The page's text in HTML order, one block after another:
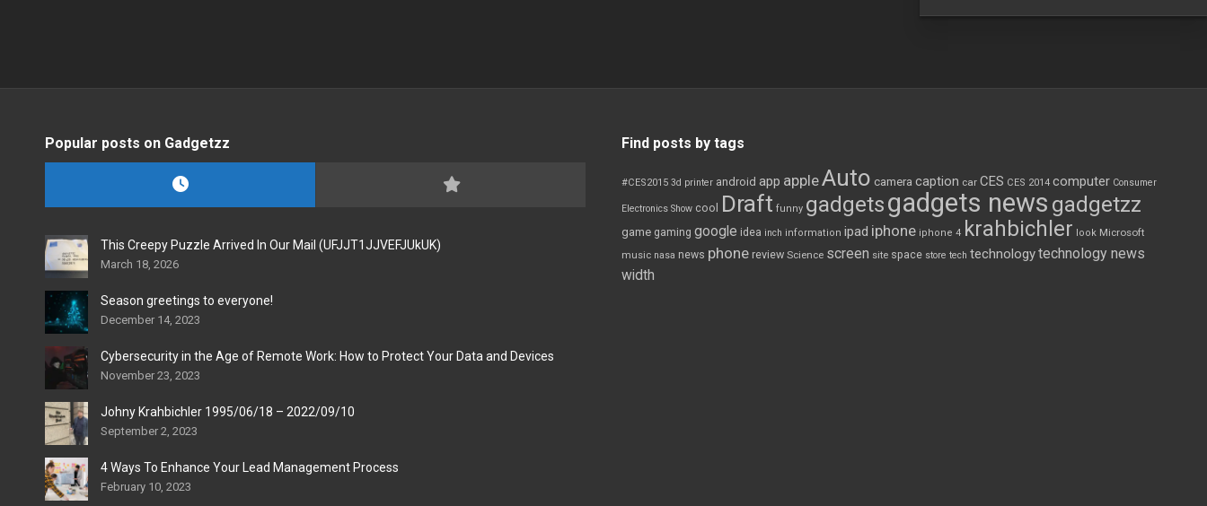
Popular posts on Gadgetzz
This Creepy Puzzle Arrived In Our Mail (UFJJT1JJVEFJUkUK)
March 18, 2026
Season greetings to everyone!
December 14, 2023
Cybersecurity in the Age of Remote Work: How to Protect Your Data and Devices
November 23, 2023
Johny Krahbichler 1995/06/18 – 2022/09/10
September 2, 2023
4 Ways To Enhance Your Lead Management Process
February 10, 2023
Find posts by tags
#CES2015 3d printer android app appleAuto camera caption car CES CES 2014 computer Consumer
Electronics Show cool Draft funny gadgetsgadgets news gadgetzz
game gaming google idea inch information ipad iphone iphone 4 krahbichler look Microsoft
music nasa news phone review Science screen site space store tech technologytechnology news
width